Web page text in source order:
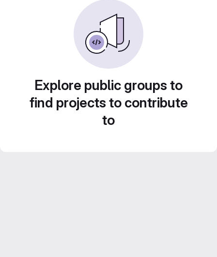
Explore public groups to
find projects to contribute
to